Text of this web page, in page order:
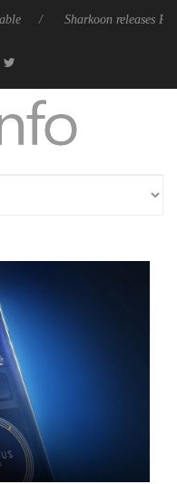
Sharkoon releases PureWriter